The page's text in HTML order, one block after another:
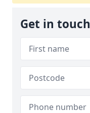
Get in touch